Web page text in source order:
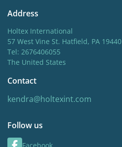
Address
Holtex International
57 West Vine St. Hatfield, PA 19440
Tel: 2676406055
The United States
Contact
kendra@holtexint.com
Follow us
Facebook